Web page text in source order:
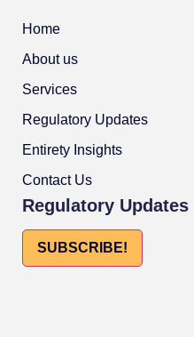
Home
About us
Services
Regulatory Updates
Entirety Insights
Contact Us
Regulatory Updates
SUBSCRIBE!